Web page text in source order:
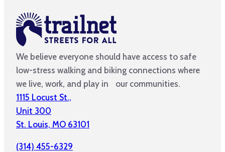
We believe everyone should have access to safe
low-stress walking and biking connections where
we live, work, and play in our communities.
1115 Locust St.,
Unit 300
St. Louis, MO 63101
(314) 455-6329